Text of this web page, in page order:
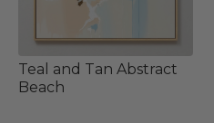
Teal and Tan Abstract
Beach